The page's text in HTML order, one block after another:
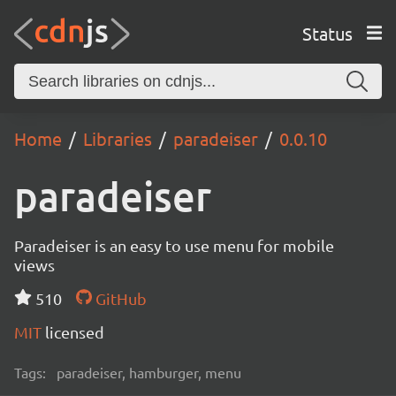
Status
Home Libraries paradeiser 0.0.10
paradeiser
Paradeiser is an easy to use menu for mobile
views
510
GitHub
MIT licensed
Tags: paradeiser, hamburger, menu